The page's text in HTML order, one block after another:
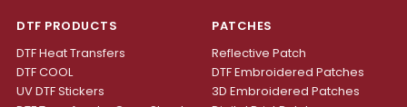
DTF PRODUCTS
DTF Heat Transfers
DTF COOL
UV DTF Stickers
PATCHES
Reflective Patch
DTF Embroidered Patches
3D Embroidered Patches